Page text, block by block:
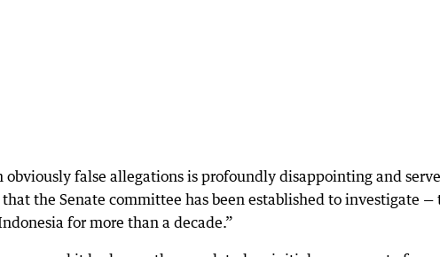
obviously false allegations is profoundly disappointing and
the Senate committee has been established to investigate —
for more than a decade.”